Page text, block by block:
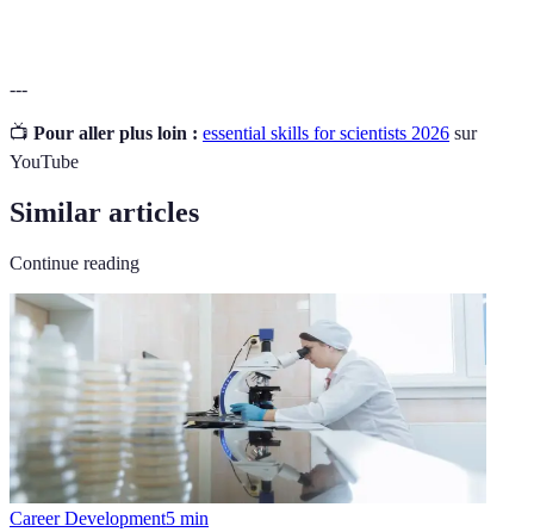
---
📺 Pour aller plus loin : essential skills for scientists 2026 sur
YouTube
Similar articles
Continue reading
Career Development5 min